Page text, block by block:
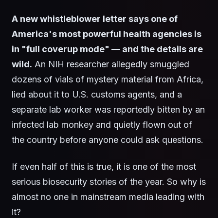
A new whistleblower letter says one of
America's most powerful health agencies is
in "full coverup mode" — and the details are
wild. An NIH researcher allegedly smuggled
dozens of vials of mystery material from Africa,
lied about it to U.S. customs agents, and a
separate lab worker was reportedly bitten by an
infected lab monkey and quietly flown out of
the country before anyone could ask questions.
If even half of this is true, it is one of the most
serious biosecurity stories of the year. So why is
almost no one in mainstream media leading with
it?